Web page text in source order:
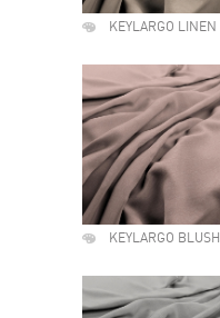
KEYLARGO LINEN
KEYLARGO BLUSH